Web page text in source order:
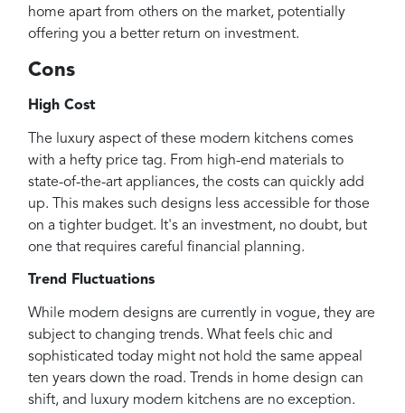
home apart from others on the market, potentially
offering you a better return on investment.
Cons
High Cost
The luxury aspect of these modern kitchens comes
with a hefty price tag. From high-end materials to
state-of-the-art appliances, the costs can quickly add
up. This makes such designs less accessible for those
on a tighter budget. It's an investment, no doubt, but
one that requires careful financial planning.
Trend Fluctuations
While modern designs are currently in vogue, they are
subject to changing trends. What feels chic and
sophisticated today might not hold the same appeal
ten years down the road. Trends in home design can
shift, and luxury modern kitchens are no exception.